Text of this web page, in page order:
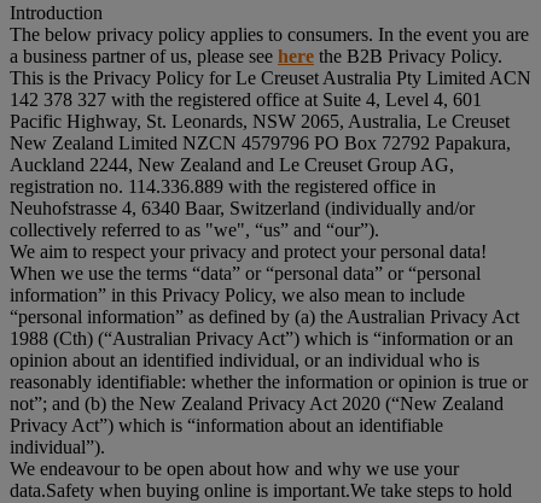
Introduction
The below privacy policy applies to consumers. In the event you are
a business partner of us, please see here the B2B Privacy Policy.
This is the Privacy Policy for Le Creuset Australia Pty Limited ACN
142 378 327 with the registered office at Suite 4, Level 4, 601
Pacific Highway, St. Leonards, NSW 2065, Australia, Le Creuset
New Zealand Limited NZCN 4579796 PO Box 72792 Papakura,
Auckland 2244, New Zealand and Le Creuset Group AG,
registration no. 114.336.889 with the registered office in
Neuhofstrasse 4, 6340 Baar, Switzerland (individually and/or
collectively referred to as "we", “us” and “our”).
We aim to respect your privacy and protect your personal data!
When we use the terms “data” or “personal data” or “personal
information” in this Privacy Policy, we also mean to include
“personal information” as defined by (a) the Australian Privacy Act
1988 (Cth) (“Australian Privacy Act”) which is “information or an
opinion about an identified individual, or an individual who is
reasonably identifiable: whether the information or opinion is true or
not”; and (b) the New Zealand Privacy Act 2020 (“New Zealand
Privacy Act”) which is “information about an identifiable
individual”).
We endeavour to be open about how and why we use your
data.Safety when buying online is important.We take steps to hold